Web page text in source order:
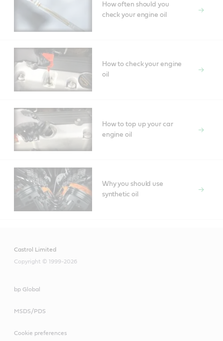
How often should you
check your engine oil
How to check your engine
oil
How to top up your car
engine oil
Why you should use
synthetic oil
Castrol Limited
Copyright © 1999-2026
bp Global
MSDS/PDS
Cookie preferences